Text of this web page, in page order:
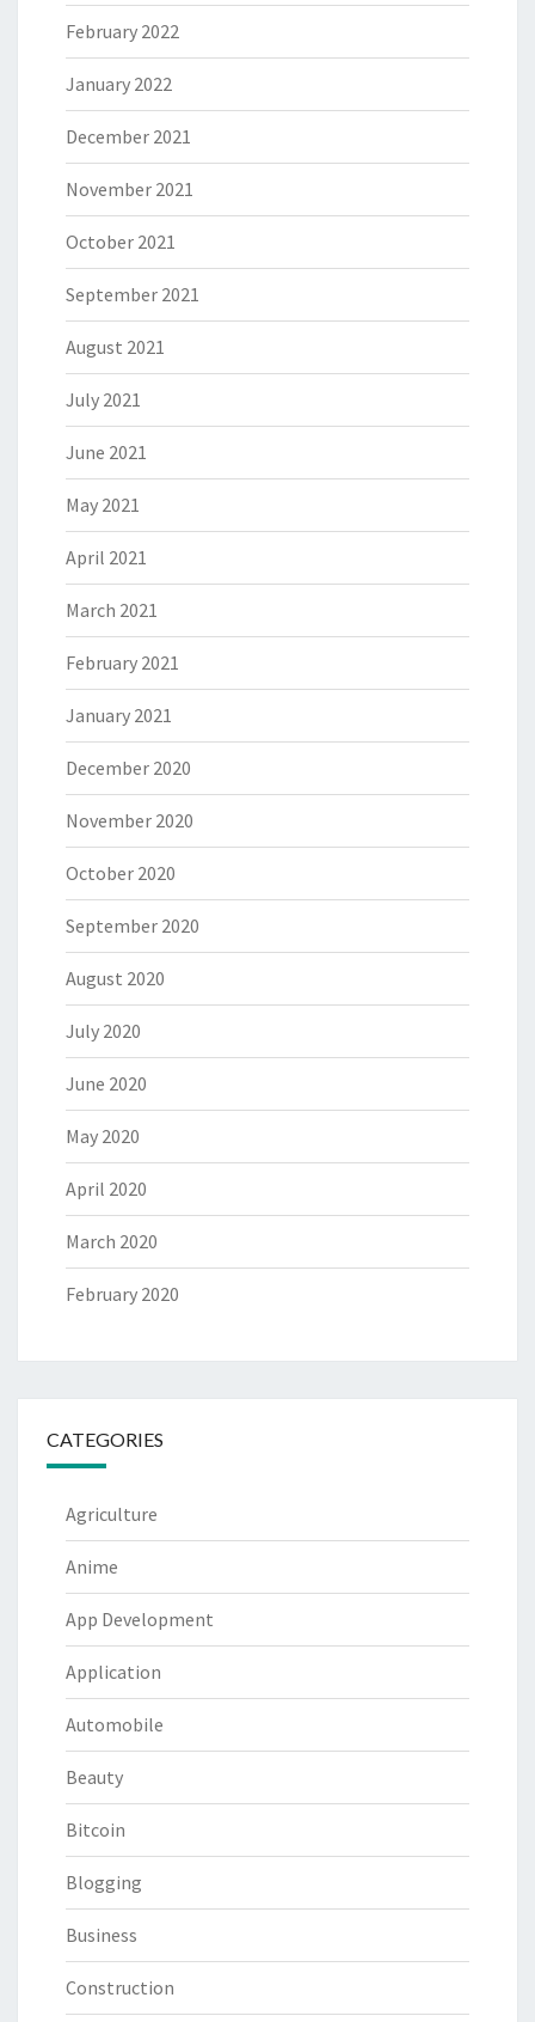
February 2022
January 2022
December 2021
November 2021
October 2021
September 2021
August 2021
July 2021
June 2021
May 2021
April 2021
March 2021
February 2021
January 2021
December 2020
November 2020
October 2020
September 2020
August 2020
July 2020
June 2020
May 2020
April 2020
March 2020
February 2020
CATEGORIES
Agriculture
Anime
App Development
Application
Automobile
Beauty
Bitcoin
Blogging
Business
Construction